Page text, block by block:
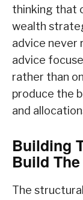
thinking that
wealth
advice never
advice
rather than
produce the
and
Building
Build
The